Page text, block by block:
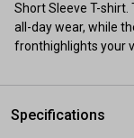
Short Sleeve T-
all-day wear, while
fronthighlights your
Specifications